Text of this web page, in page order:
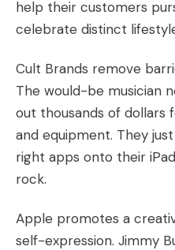
help their customers
celebrate distinct
Cult Brands remove
The would-be musician
out thousands of dollars
and equipment. They
right apps onto their
rock.
Apple promotes a
self-expression. Jimmy